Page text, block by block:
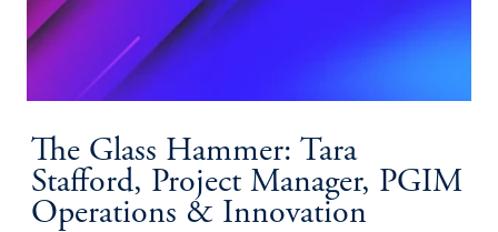
The Glass Hammer: Tara
Stafford, Project Manager, PGIM
Operations & Innovation